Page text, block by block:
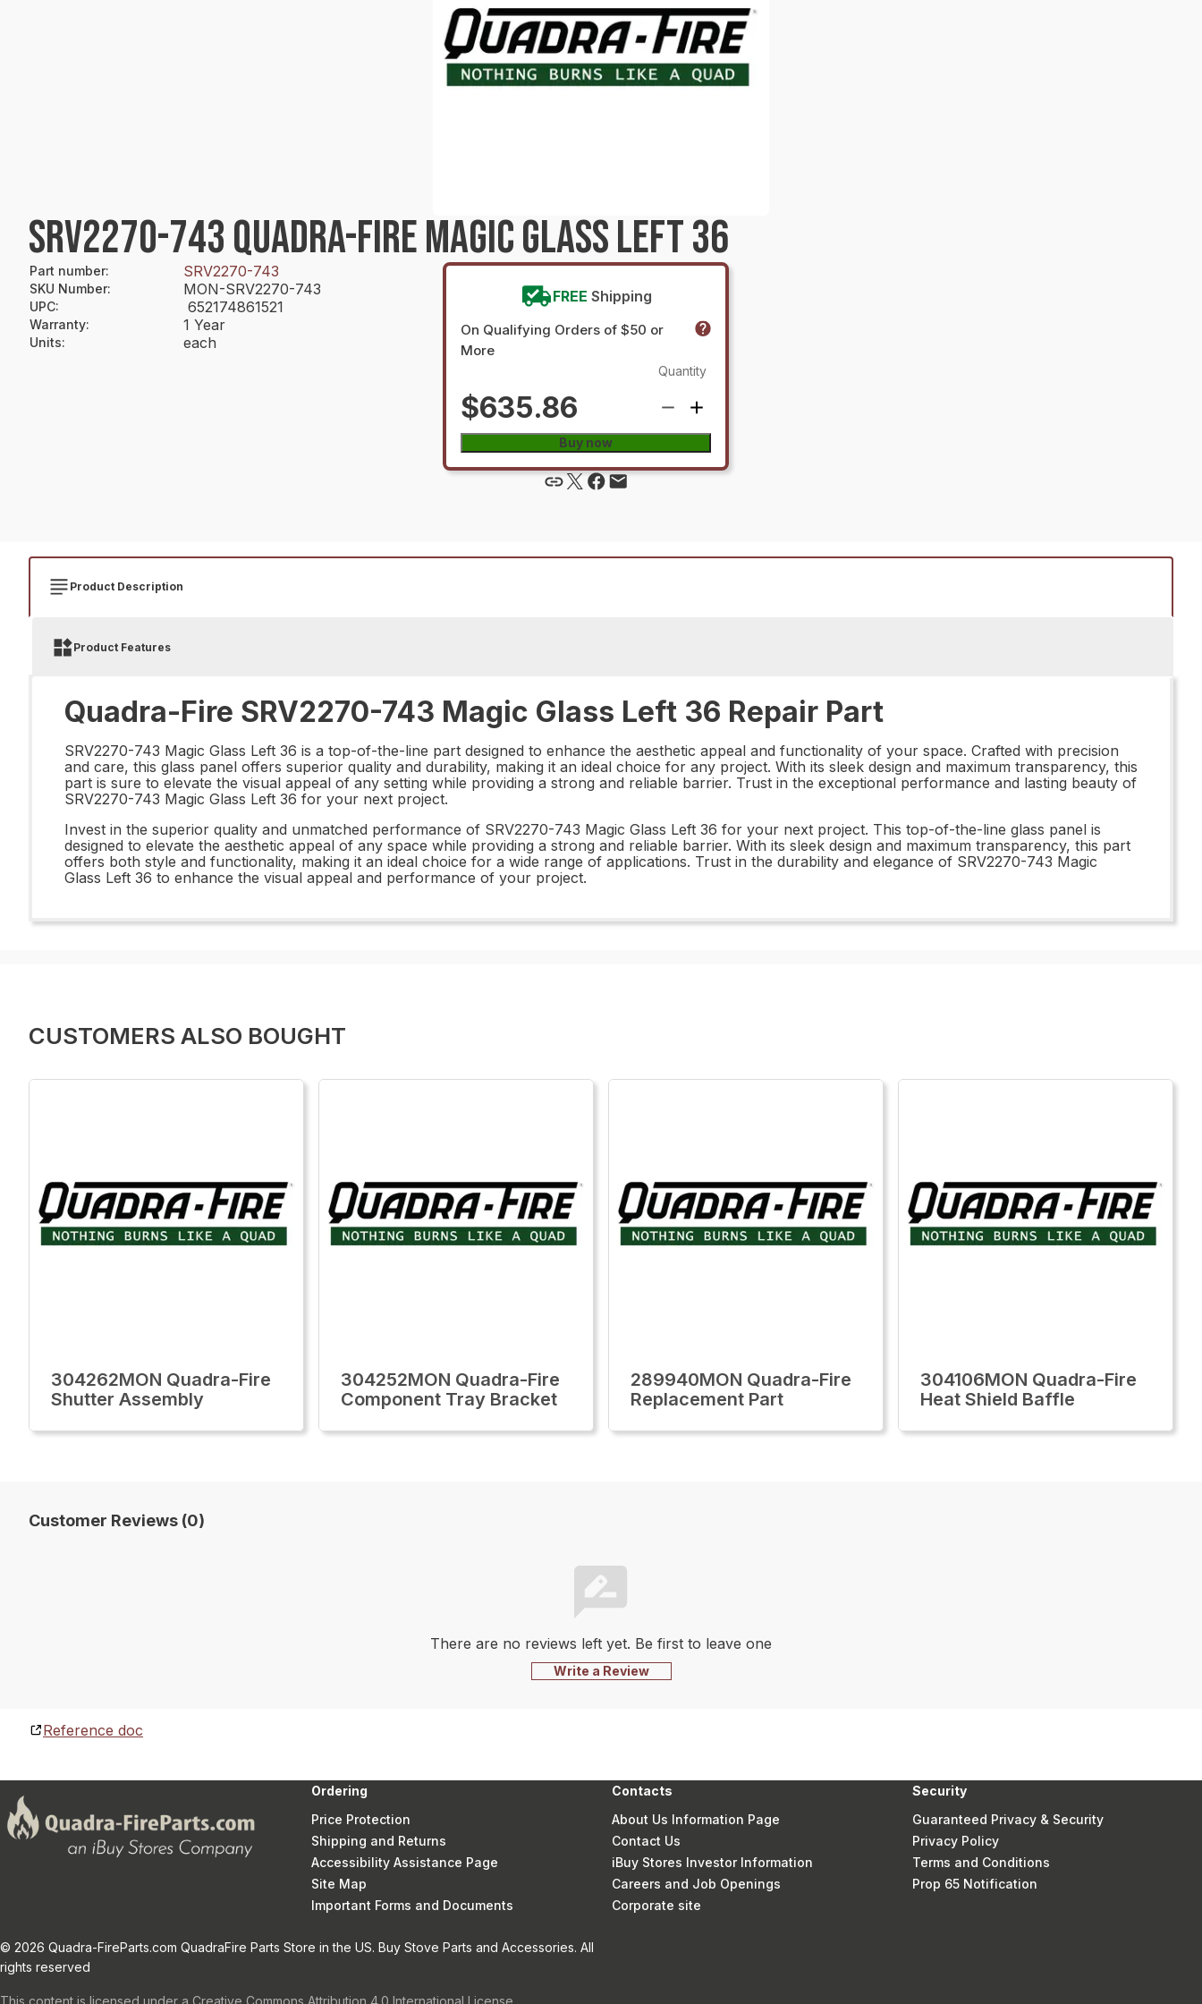
SRV2270-743 QUADRA-FIRE MAGIC GLASS LEFT 36
Part number: SRV2270-743
SKU Number: MON-SRV2270-743
UPC: 652174861521
Warranty: 1 Year
Units: each
FREE Shipping
On Qualifying Orders of $50 or
More
$635.86
Quantity
Buy now
Product Description
Product Features
Quadra-Fire SRV2270-743 Magic Glass Left 36 Repair Part
SRV2270-743 Magic Glass Left 36 is a top-of-the-line part designed to enhance the aesthetic appeal and functionality of your space. Crafted with precision
and care, this glass panel offers superior quality and durability, making it an ideal choice for any project. With its sleek design and maximum transparency, this
part is sure to elevate the visual appeal of any setting while providing a strong and reliable barrier. Trust in the exceptional performance and lasting beauty of
SRV2270-743 Magic Glass Left 36 for your next project.
Invest in the superior quality and unmatched performance of SRV2270-743 Magic Glass Left 36 for your next project. This top-of-the-line glass panel is
designed to elevate the aesthetic appeal of any space while providing a strong and reliable barrier. With its sleek design and maximum transparency, this part
offers both style and functionality, making it an ideal choice for a wide range of applications. Trust in the durability and elegance of SRV2270-743 Magic
Glass Left 36 to enhance the visual appeal and performance of your project.
CUSTOMERS ALSO BOUGHT
304262MON Quadra-Fire
Shutter Assembly
304252MON Quadra-Fire
Component Tray Bracket
289940MON Quadra-Fire
Replacement Part
304106MON Quadra-Fire
Heat Shield Baffle
Customer Reviews (0)
There are no reviews left yet. Be first to leave one
Write a Review
Reference doc
Ordering
Price Protection
Shipping and Returns
Accessibility Assistance Page
Site Map
Important Forms and Documents
Contacts
About Us Information Page
Contact Us
iBuy Stores Investor Information
Careers and Job Openings
Corporate site
Security
Guaranteed Privacy & Security
Privacy Policy
Terms and Conditions
Prop 65 Notification
© 2026 Quadra-FireParts.com QuadraFire Parts Store in the US. Buy Stove Parts and Accessories. All
rights reserved
This content is licensed under a Creative Commons Attribution 4.0 International License